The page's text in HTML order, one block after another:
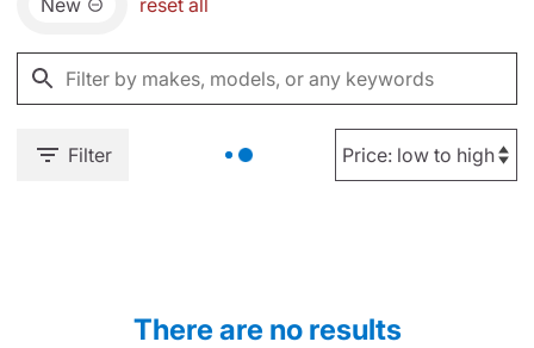
New reset all
Filter
There are no results